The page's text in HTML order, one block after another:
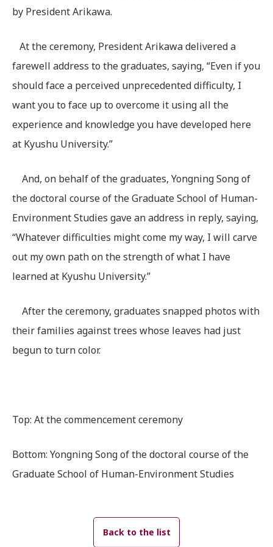
by President Arikawa.
At the ceremony, President Arikawa delivered a
farewell address to the graduates, saying, “Even if you
should face a perceived unprecedented difficulty, I
want you to face up to overcome it using all the
experience and knowledge you have developed here
at Kyushu University.”
And, on behalf of the graduates, Yongning Song of
the doctoral course of the Graduate School of Human-
Environment Studies gave an address in reply, saying,
“Whatever difficulties might come my way, I will carve
out my own path on the strength of what I have
learned at Kyushu University.”
After the ceremony, graduates snapped photos with
their families against trees whose leaves had just
begun to turn color.
Top: At the commencement ceremony
Bottom: Yongning Song of the doctoral course of the
Graduate School of Human-Environment Studies
Back to the list